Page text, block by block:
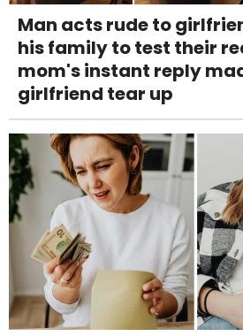
Man acts rude to
his family to test their
mom's instant reply
girlfriend tear up